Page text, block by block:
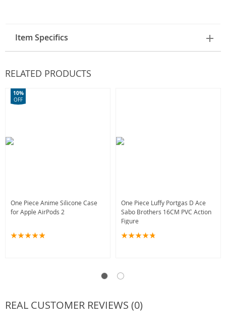
Item Specifics
RELATED PRODUCTS
One Piece Anime Silicone Case
for Apple AirPods 2
10%
OFF
One Piece Luffy Portgas D Ace
Sabo Brothers 16CM PVC Action
Figure
REAL CUSTOMER REVIEWS (0)